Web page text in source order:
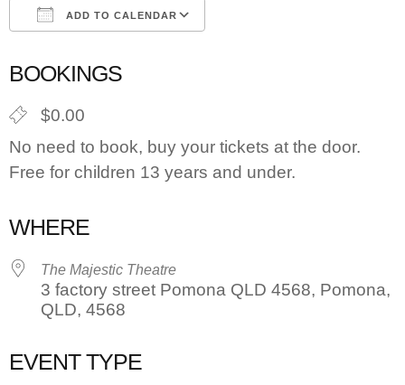
ADD TO CALENDAR
BOOKINGS
$0.00
No need to book, buy your tickets at the door.
Free for children 13 years and under.
WHERE
The Majestic Theatre
3 factory street Pomona QLD 4568, Pomona,
QLD, 4568
EVENT TYPE